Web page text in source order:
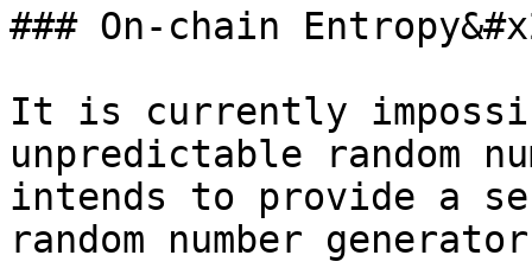
### On-chain
It is currently
unpredictable random
intends to provide a
random number